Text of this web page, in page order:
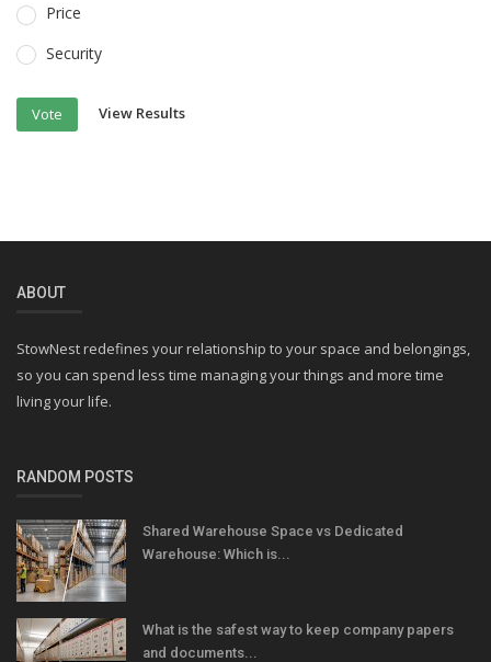
Price
Security
Vote View Results
ABOUT
StowNest redefines your relationship to your space and belongings,
so you can spend less time managing your things and more time
living your life.
RANDOM POSTS
Shared Warehouse Space vs Dedicated
Warehouse: Which is...
What is the safest way to keep company papers
and documents...